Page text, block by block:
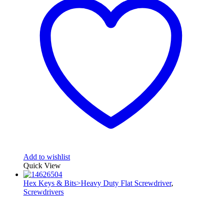
Add to wishlist
Quick View
Hex Keys & Bits>Heavy Duty Flat Screwdriver,
Screwdrivers